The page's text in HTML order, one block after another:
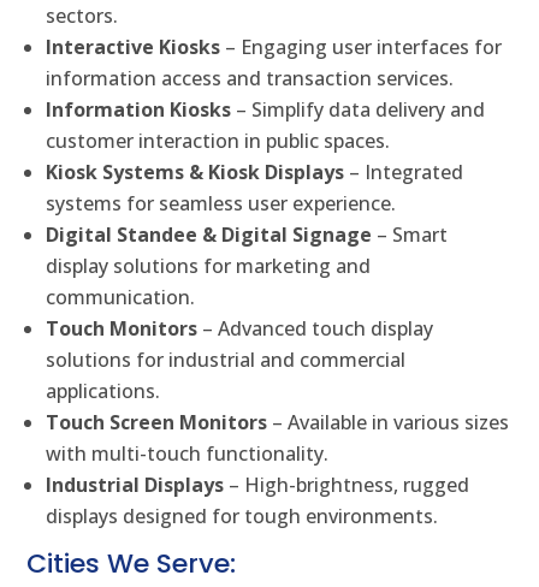
sectors.
Interactive Kiosks – Engaging user interfaces for
information access and transaction services.
Information Kiosks – Simplify data delivery and
customer interaction in public spaces.
Kiosk Systems & Kiosk Displays – Integrated
systems for seamless user experience.
Digital Standee & Digital Signage – Smart
display solutions for marketing and
communication.
Touch Monitors – Advanced touch display
solutions for industrial and commercial
applications.
Touch Screen Monitors – Available in various sizes
with multi-touch functionality.
Industrial Displays – High-brightness, rugged
displays designed for tough environments.
Cities We Serve: